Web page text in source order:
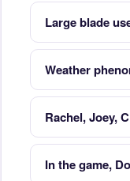
Large blade
Weather
Rachel, Joey,
In the game,